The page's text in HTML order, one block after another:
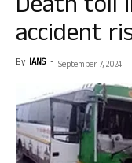
accident
By IANS - September 7, 2024